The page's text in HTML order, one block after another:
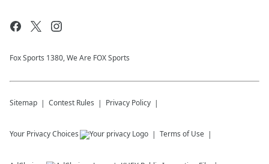
Fox Sports 1380, We Are FOX Sports
Sitemap Contest Rules Privacy Policy
Your Privacy Choices Terms of Use